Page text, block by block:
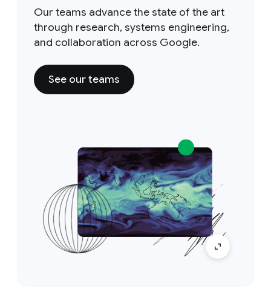
Our teams advance the state of the art
through research, systems engineering,
and collaboration across Google.
See our teams